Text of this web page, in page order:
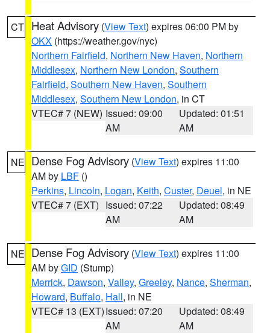
CT Heat Advisory (View Text) expires 06:00 PM by
OKX (https://weather.gov/nyc)
Northern Fairfield, Northern New Haven, Northern
Middlesex, Northern New London, Southern
Fairfield, Southern New Haven, Southern
Middlesex, Southern New London, in CT
VTEC# 7 (NEW) Issued: 09:00
AM
Updated: 01:51
AM
NE Dense Fog Advisory (View Text) expires 11:00
AM by LBF ()
Perkins, Lincoln, Logan, Keith, Custer, Deuel, in NE
VTEC# 7 (EXT) Issued: 07:22
AM
Updated: 08:49
AM
NE Dense Fog Advisory (View Text) expires 11:00
AM byGID (Stump)
Merrick, Dawson, Valley, Greeley, Nance, Sherman,
Howard, Buffalo, Hall, in NE
VTEC# 13 (EXT)Issued: 07:20
AM
Updated: 08:49
AM